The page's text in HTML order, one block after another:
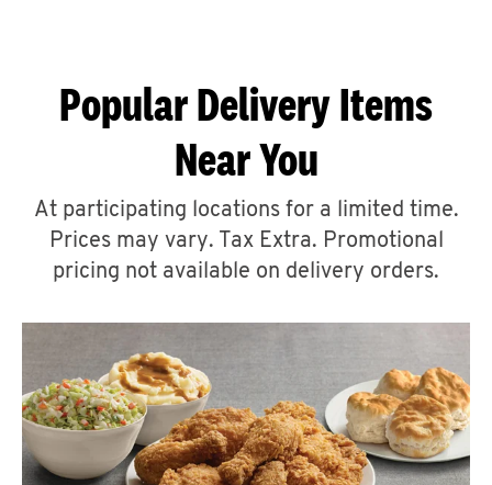
ABOUT
A
CLICK TO EXPAND OR COLLAPSE
MORE
Help
Popular Delivery Items
Near You
At participating locations for a limited time.
Prices may vary. Tax Extra. Promotional
pricing not available on delivery orders.